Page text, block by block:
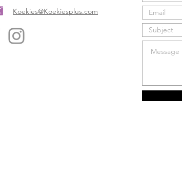
Koekies@Koekiesplus.com